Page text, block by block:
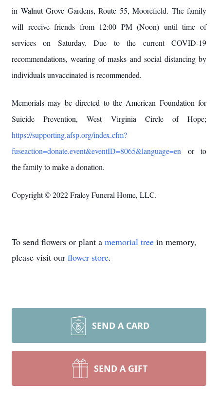
in Walnut Grove Gardens, Route 55, Moorefield. The family
will receive friends from 12:00 PM (Noon) until time of
services on Saturday. Due to the current COVID-19
recommendations, wearing of masks and social distancing by
individuals unvaccinated is recommended.
Memorials may be directed to the American Foundation for
Suicide Prevention, West Virginia Circle of Hope;
https://supporting.afsp.org/index.cfm?
fuseaction=donate.event&eventID=8065&language=en or to
the family to make a donation.
Copyright © 2022 Fraley Funeral Home, LLC.
To send flowers or plant a memorial tree in memory,
please visit our flower store.
SEND A CARD
SEND A GIFT